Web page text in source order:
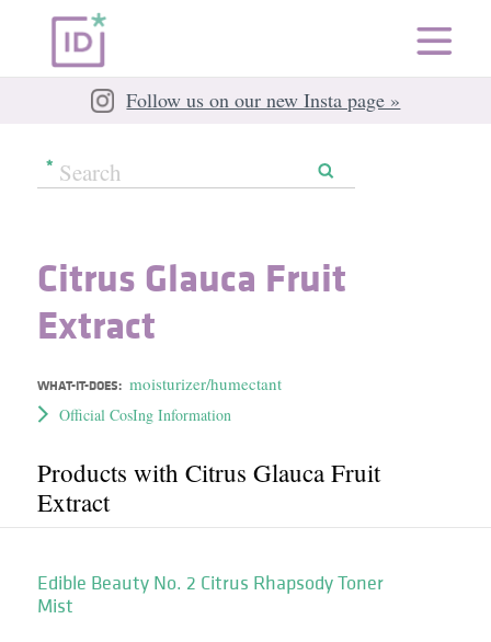
Follow us on our new Insta page »
Citrus Glauca Fruit
Extract
WHAT-IT-DOES: moisturizer/humectant
Official CosIng Information
Products with Citrus Glauca Fruit
Extract
Edible Beauty No. 2 Citrus Rhapsody Toner
Mist